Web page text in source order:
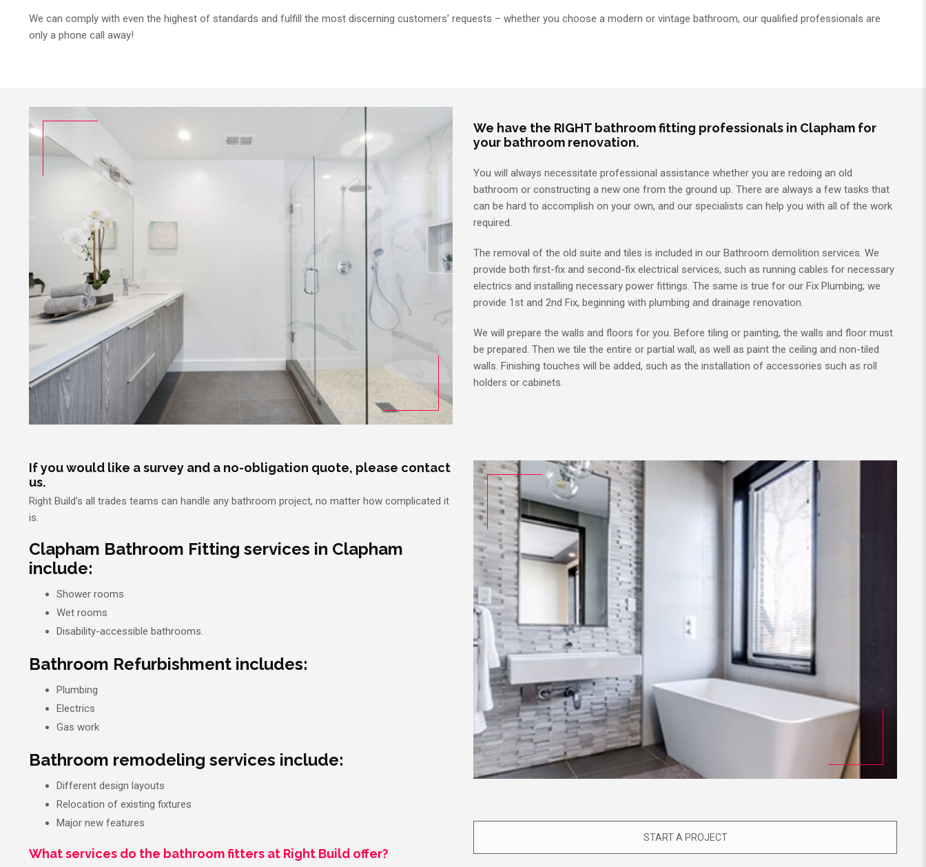
We can comply with even the highest of standards and fulfill the most discerning customers’ requests – whether you choose a modern or vintage bathroom, our qualified professionals are
only a phone call away!
We have the RIGHT bathroom fitting professionals in Clapham for
your bathroom renovation.
You will always necessitate professional assistance whether you are redoing an old
bathroom or constructing a new one from the ground up. There are always a few tasks that
can be hard to accomplish on your own, and our specialists can help you with all of the work
required.
The removal of the old suite and tiles is included in our Bathroom demolition services. We
provide both first-fix and second-fix electrical services, such as running cables for necessary
electrics and installing necessary power fittings. The same is true for our Fix Plumbing; we
provide 1st and 2nd Fix, beginning with plumbing and drainage renovation.
We will prepare the walls and floors for you. Before tiling or painting, the walls and floor must
be prepared. Then we tile the entire or partial wall, as well as paint the ceiling and non-tiled
walls. Finishing touches will be added, such as the installation of accessories such as roll
holders or cabinets.
If you would like a survey and a no-obligation quote, please contact
us.
Right Build’s all trades teams can handle any bathroom project, no matter how complicated it
is.
Clapham Bathroom Fitting services in Clapham
include:
Shower rooms
Wet rooms
Disability-accessible bathrooms.
Bathroom Refurbishment includes:
Plumbing
Electrics
Gas work
Bathroom remodeling services include:
Different design layouts
Relocation of existing fixtures
Major new features
What services do the bathroom fitters at Right Build offer?
START A PROJECT